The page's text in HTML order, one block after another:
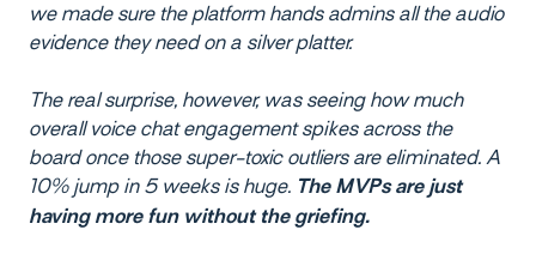
we made sure the platform hands admins all the audio
evidence they need on a silver platter.
The real surprise, however, was seeing how much
overall voice chat engagement spikes across the
board once those super-toxic outliers are eliminated. A
10% jump in 5 weeks is huge. The MVPs are just
having more fun without the griefing.